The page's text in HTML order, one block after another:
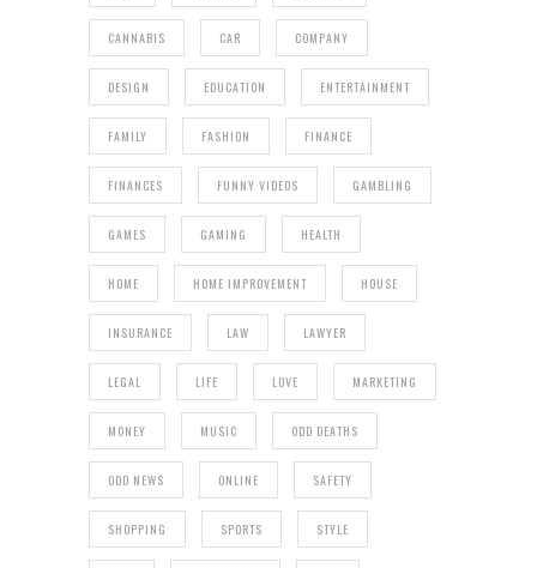
CANNABIS CAR COMPANY
DESIGN EDUCATION ENTERTAINMENT
FAMILY FASHION FINANCE
FINANCES FUNNY VIDEOS GAMBLING
GAMES GAMING HEALTH
HOME HOME IMPROVEMENT HOUSE
INSURANCE LAW LAWYER
LEGAL LIFE LOVE MARKETING
MONEY MUSIC ODD DEATHS
ODD NEWS ONLINE SAFETY
SHOPPING SPORTS STYLE